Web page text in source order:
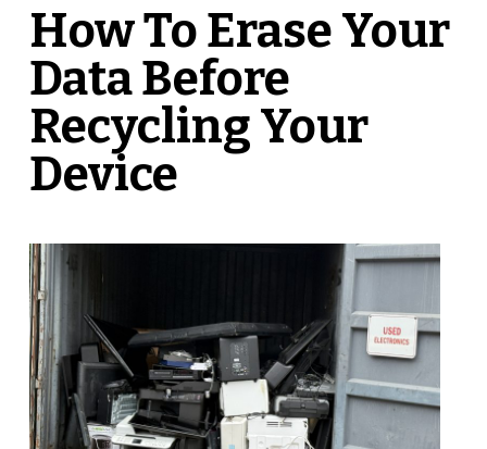
How To Erase Your
Data Before
Recycling Your
Device